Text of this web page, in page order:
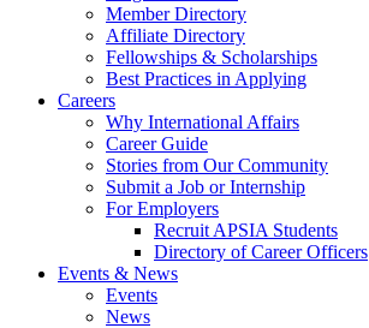
Member Directory
Affiliate Directory
Fellowships & Scholarships
Best Practices in Applying
Careers
Why International Affairs
Career Guide
Stories from Our Community
Submit a Job or Internship
For Employers
Recruit APSIA Students
Directory of Career Officers
Events & News
Events
News